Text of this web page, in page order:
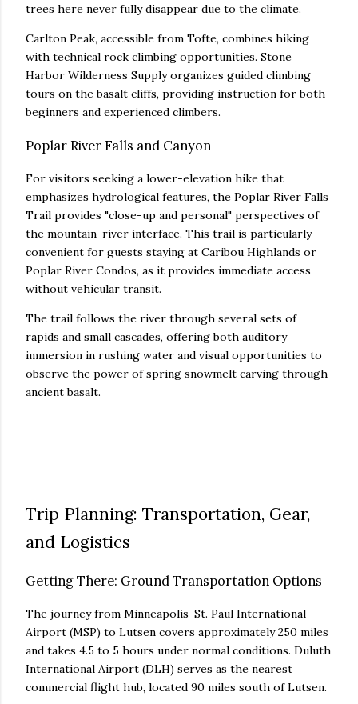
trees here never fully disappear due to the climate.
Carlton Peak, accessible from Tofte, combines hiking
with technical rock climbing opportunities. Stone
Harbor Wilderness Supply organizes guided climbing
tours on the basalt cliffs, providing instruction for both
beginners and experienced climbers.
Poplar River Falls and Canyon
For visitors seeking a lower-elevation hike that
emphasizes hydrological features, the Poplar River Falls
Trail provides "close-up and personal" perspectives of
the mountain-river interface. This trail is particularly
convenient for guests staying at Caribou Highlands or
Poplar River Condos, as it provides immediate access
without vehicular transit.
The trail follows the river through several sets of
rapids and small cascades, offering both auditory
immersion in rushing water and visual opportunities to
observe the power of spring snowmelt carving through
ancient basalt.
Trip Planning: Transportation, Gear,
and Logistics
Getting There: Ground Transportation Options
The journey from Minneapolis-St. Paul International
Airport (MSP) to Lutsen covers approximately 250 miles
and takes 4.5 to 5 hours under normal conditions. Duluth
International Airport (DLH) serves as the nearest
commercial flight hub, located 90 miles south of Lutsen.